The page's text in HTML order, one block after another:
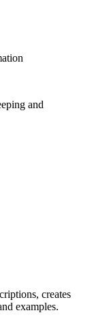
and
creates
examples.